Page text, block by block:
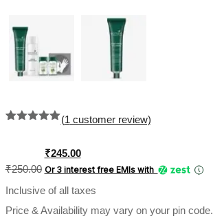
based on
customer
rating
(1 customer review)
₹250.00
Original
price
₹250.00.
₹245.00
Or 3 interest free EMIs with
Inclusive of all taxes
Price & Availability may vary on your pin code.